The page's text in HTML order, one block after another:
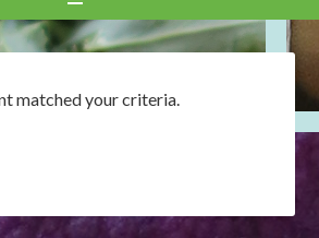
matched your criteria.